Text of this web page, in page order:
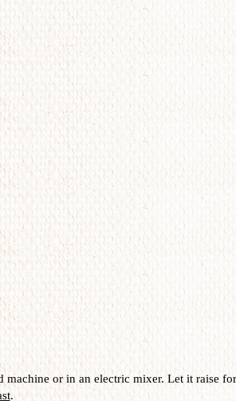
machine or in an electric mixer. Let it raise
.